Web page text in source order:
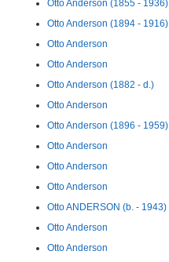
Otto Anderson (1855 - 1936)
Otto Anderson (1894 - 1916)
Otto Anderson
Otto Anderson
Otto Anderson (1882 - d.)
Otto Anderson
Otto Anderson (1896 - 1959)
Otto Anderson
Otto Anderson
Otto Anderson
Otto ANDERSON (b. - 1943)
Otto Anderson
Otto Anderson